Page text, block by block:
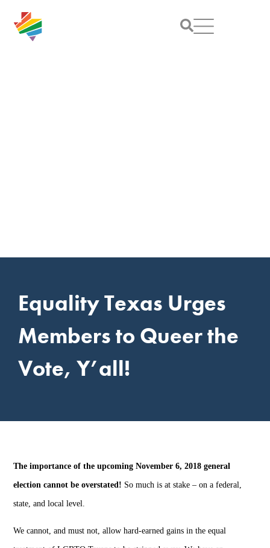
Equality Texas Urges
Members to Queer the
Vote, Y’all!
The importance of the upcoming November 6, 2018 general
election cannot be overstated! So much is at stake – on a federal,
state, and local level.
We cannot, and must not, allow hard-earned gains in the equal